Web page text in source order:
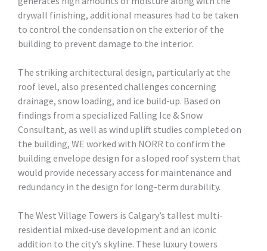
drywall finishing, additional measures had to be taken
to control the condensation on the exterior of the
building to prevent damage to the interior.
The striking architectural design, particularly at the
roof level, also presented challenges concerning
drainage, snow loading, and ice build-up. Based on
findings from a specialized Falling Ice & Snow
Consultant, as well as wind uplift studies completed on
the building, WE worked with NORR to confirm the
building envelope design for a sloped roof system that
would provide necessary access for maintenance and
redundancy in the design for long-term durability.
The West Village Towers is Calgary’s tallest multi-
residential mixed-use development and an iconic
addition to the city’s skyline. These luxury towers